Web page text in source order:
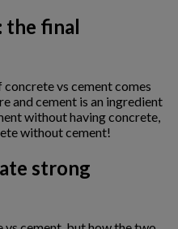
the final
concrete vs cement comes
and cement is an ingredient
without having concrete,
without cement!
strong